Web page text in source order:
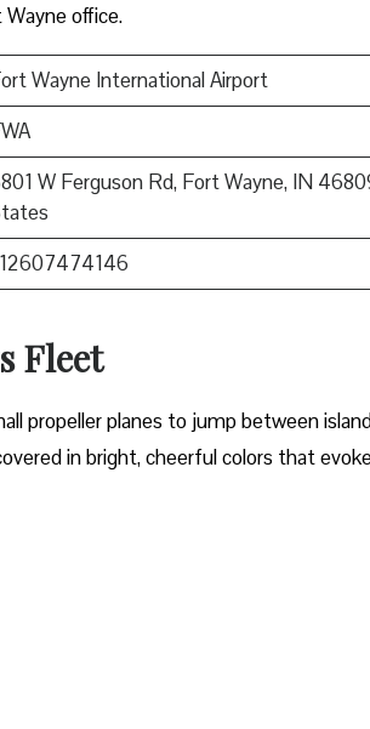
office.
Wayne International Airport
W Ferguson Rd, Fort Wayne, IN
Fleet
propeller planes to jump between
in bright, cheerful colors that